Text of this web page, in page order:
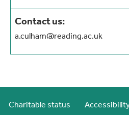
Contact us:
a.culham@reading.ac.uk
Charitable status